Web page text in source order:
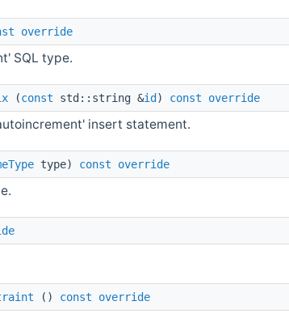
override
SQL type.
(const std::string &id ) const override
insert statement.
type) const override
() const override